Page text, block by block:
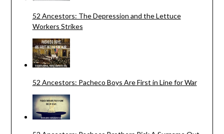
52 Ancestors: The Depression and the Lettuce
Workers Strikes
52 Ancestors: Pacheco Boys Are First in Line for War